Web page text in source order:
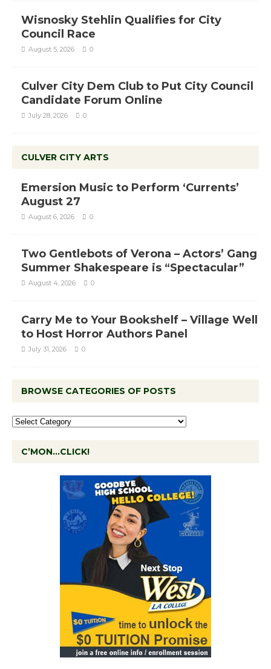
Wisnosky Stehlin Qualifies for City
Council Race
August 5, 2026 0
Culver City Dem Club to Put City Council
Candidate Forum Online
July 28, 2026 0
CULVER CITY ARTS
Emersion Music to Perform ‘Currents’
August 27
August 6, 2026 0
Two Gentlebots of Verona – Actors’ Gang
Summer Shakespeare is “Spectacular”
August 4, 2026 0
Carry Me to Your Bookshelf – Village Well
to Host Horror Authors Panel
July 31, 2026 0
BROWSE CATEGORIES OF POSTS
C’MON…CLICK!